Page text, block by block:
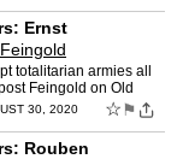
Ernst
totalitarian armies all
Feingold on Old
30, 2020 ☆ ⚑
Rouben